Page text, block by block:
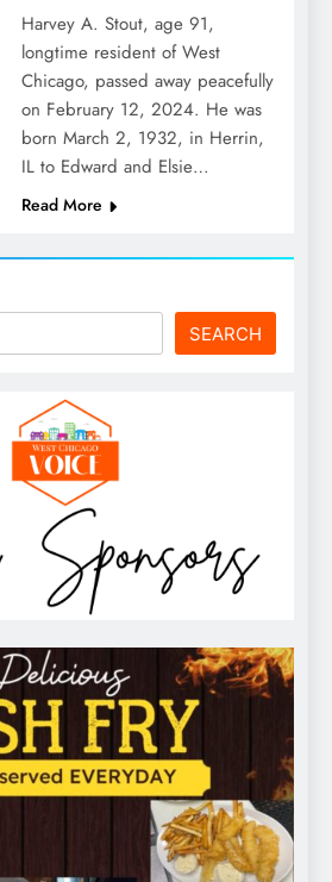
Harvey A. Stout, age 91,
longtime resident of West
Chicago, passed away peacefully
on February 12, 2024. He was
born March 2, 1932, in Herrin,
IL to Edward and Elsie…
Read More
SEARCH